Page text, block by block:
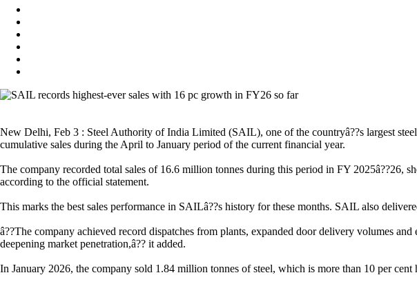
New Delhi, Feb 3 : Steel Authority of India Limited (SAIL), one of the countryâ??s largest
cumulative sales during the April to January period of the current financial year.
The company recorded total sales of 16.6 million tonnes during this period in FY 2025â??26,
according to the official statement.
This marks the best sales performance in SAILâ??s history for these months. SAIL also
â??The company achieved record dispatches from plants, expanded door delivery volumes
deepening market penetration,â?? it added.
In January 2026, the company sold 1.84 million tonnes of steel, which is more than 10 per